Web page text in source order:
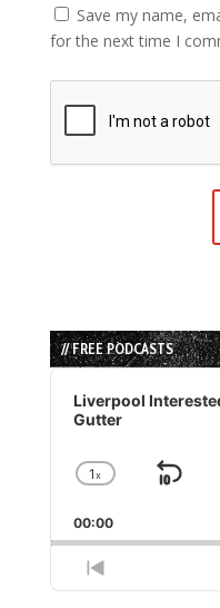
Save my name,
for the next time I
// FREE PODCASTS
Audio
Player
Liverpool
Gutter
Change
Rate
1x
Skip
00:00
Previous